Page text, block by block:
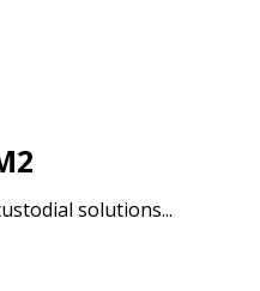
solutions...